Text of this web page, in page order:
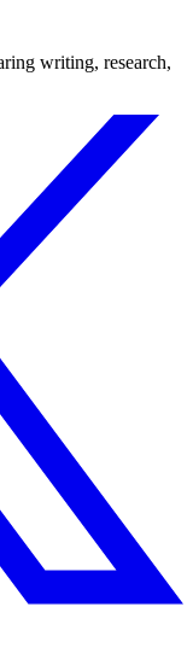
writing, research,